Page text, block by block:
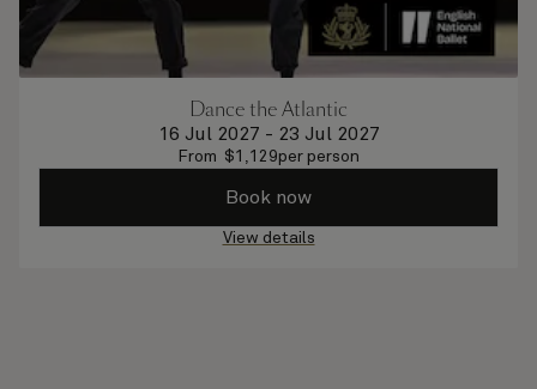
Dance the Atlantic
16 Jul 2027 - 23 Jul 2027
From $1,129per person
Book now
View details